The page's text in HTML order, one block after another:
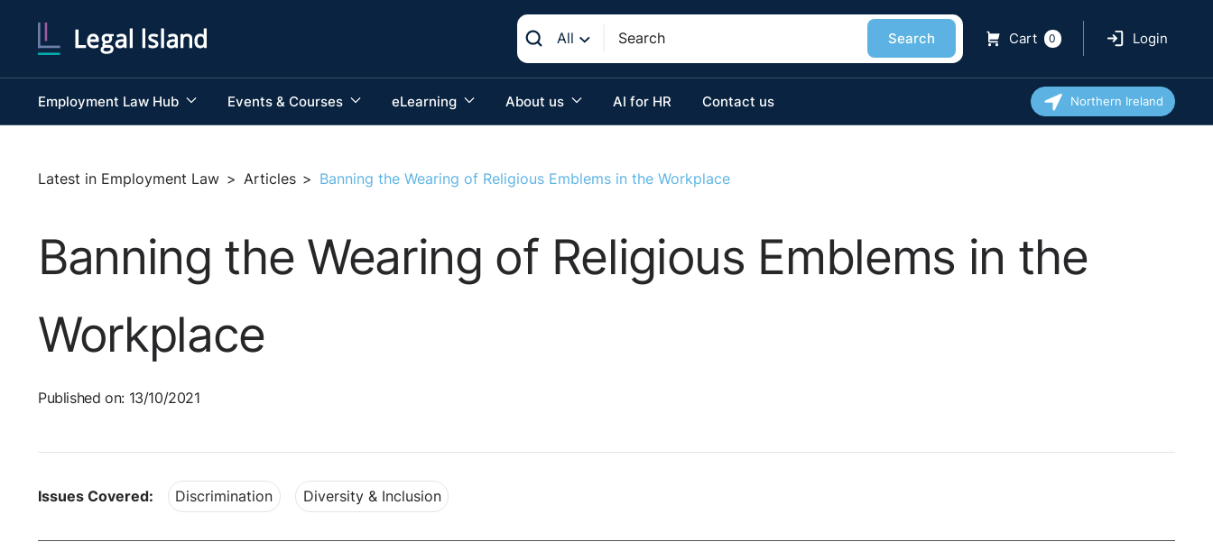
All Search Cart 0 Login
Employment Law Hub Events & Courses eLearning About us AI for HR Contact us Northern Ireland
Latest in Employment Law > Articles > Banning the Wearing of Religious Emblems in the Workplace
Banning the Wearing of Religious Emblems in the
Workplace
Published on: 13/10/2021
Issues Covered: Discrimination Diversity & Inclusion